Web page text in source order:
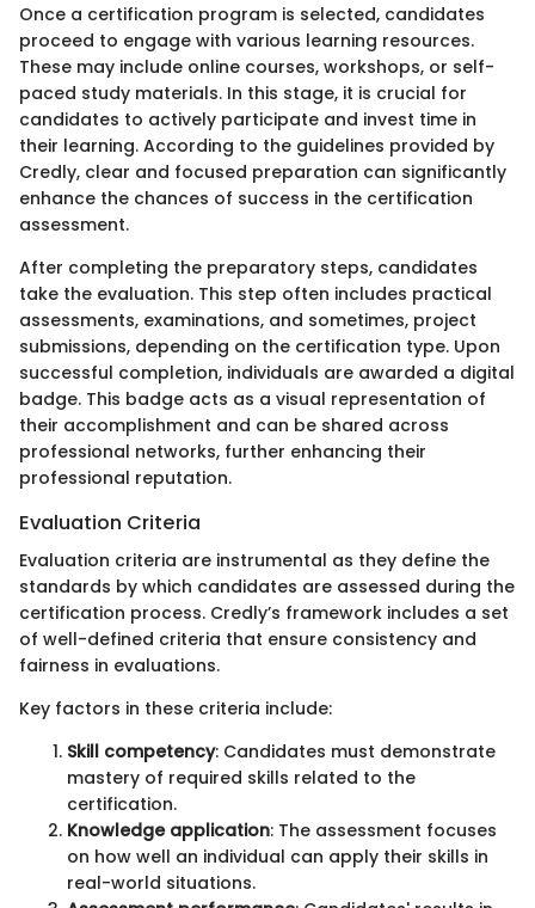
Once a certification program is selected, candidates
proceed to engage with various learning resources.
These may include online courses, workshops, or self-
paced study materials. In this stage, it is crucial for
candidates to actively participate and invest time in
their learning. According to the guidelines provided by
Credly, clear and focused preparation can significantly
enhance the chances of success in the certification
assessment.
After completing the preparatory steps, candidates
take the evaluation. This step often includes practical
assessments, examinations, and sometimes, project
submissions, depending on the certification type. Upon
successful completion, individuals are awarded a digital
badge. This badge acts as a visual representation of
their accomplishment and can be shared across
professional networks, further enhancing their
professional reputation.
Evaluation Criteria
Evaluation criteria are instrumental as they define the
standards by which candidates are assessed during the
certification process. Credly’s framework includes a set
of well-defined criteria that ensure consistency and
fairness in evaluations.
Key factors in these criteria include:
Skill competency: Candidates must demonstrate
mastery of required skills related to the
certification.
Knowledge application: The assessment focuses
on how well an individual can apply their skills in
real-world situations.